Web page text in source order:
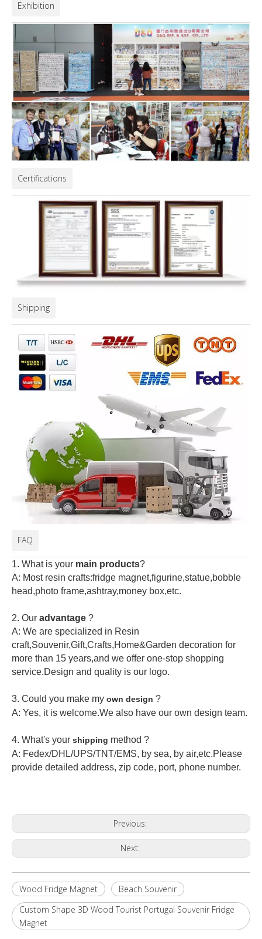
Exhibition
Certifications
Shipping
FAQ
1. What is your main products?
A: Most resin crafts:fridge magnet,figurine,statue,bobble
head,photo frame,ashtray,money box,etc.
2. Our advantage ?
A: We are specialized in Resin
craft,Souvenir,Gift,Crafts,Home&Garden decoration for
more than 15 years,and we offer one-stop shopping
service.Design and quality is our logo.
3. Could you make my own design ?
A: Yes, it is welcome.We also have our own design team.
4. What's your shipping method ?
A: Fedex/DHL/UPS/TNT/EMS, by sea, by air,etc.Please
provide detailed address, zip code, port, phone number.
Previous:
Next:
Wood Fridge Magnet
Beach Souvenir
Custom Shape 3D Wood Tourist Portugal Souvenir Fridge
Magnet